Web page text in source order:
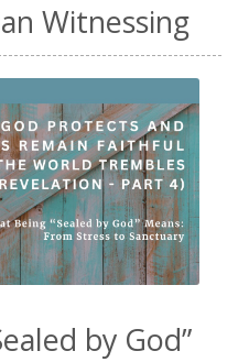
Witnessing
by God”